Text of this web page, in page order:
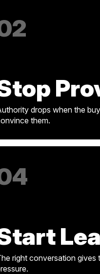
drops when the
them.
right conversation gives